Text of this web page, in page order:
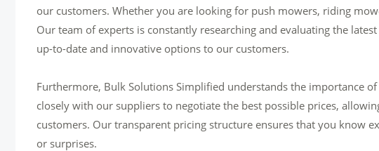
our customers. Whether you are looking for push mowers, riding
Our team of experts is constantly researching and evaluating the
up-to-date and innovative options to our customers.
Furthermore, Bulk Solutions Simplified understands the importance
closely with our suppliers to negotiate the best possible prices,
customers. Our transparent pricing structure ensures that you know
or surprises.